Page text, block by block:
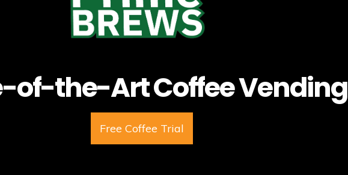
of-the-Art Coffee Vending
Free Coffee Trial